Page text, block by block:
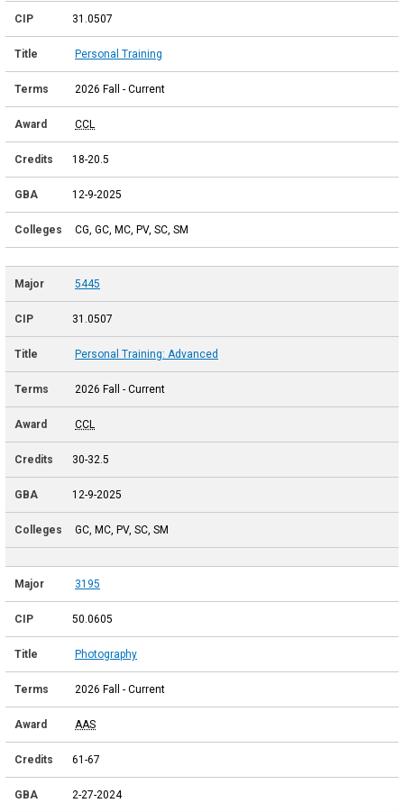
31.0507
Personal Training
2026 Fall - Current
CCL
18-20.5
12-9-2025
CG, GC, MC, PV, SC, SM
5445
31.0507
Personal Training: Advanced
2026 Fall - Current
CCL
30-32.5
12-9-2025
GC, MC, PV, SC, SM
3195
50.0605
Photography
2026 Fall - Current
AAS
61-67
2-27-2024